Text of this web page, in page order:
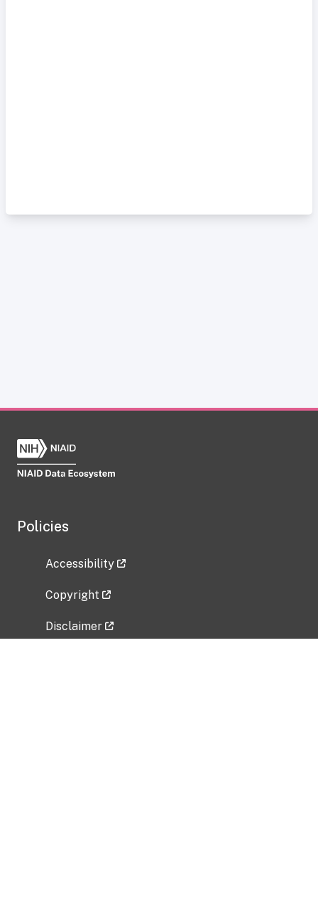
Policies
Accessibility
Copyright
Disclaimer